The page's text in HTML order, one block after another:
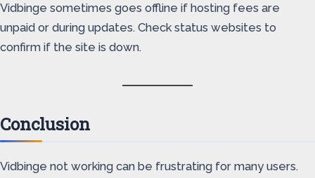
Vidbinge sometimes goes offline if hosting fees are
unpaid or during updates. Check status websites to
confirm if the site is down.
Conclusion
Vidbinge not working can be frustrating for many users.